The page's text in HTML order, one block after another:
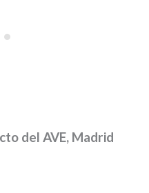
del AVE, Madrid